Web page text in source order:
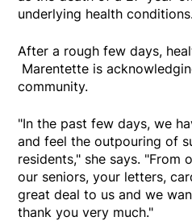
underlying health conditions.
After a rough few days,
Marentette is
community.
"In the past few days, we
and feel the outpouring of
residents," she says. "From
our seniors, your letters,
great deal to us and we
thank you very much."